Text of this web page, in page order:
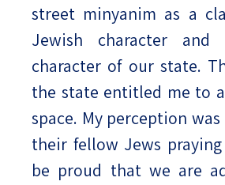
street minyanim as a
Jewish character and
character of our state.
the state entitled me to
space. My perception
their fellow Jews
be proud that we are